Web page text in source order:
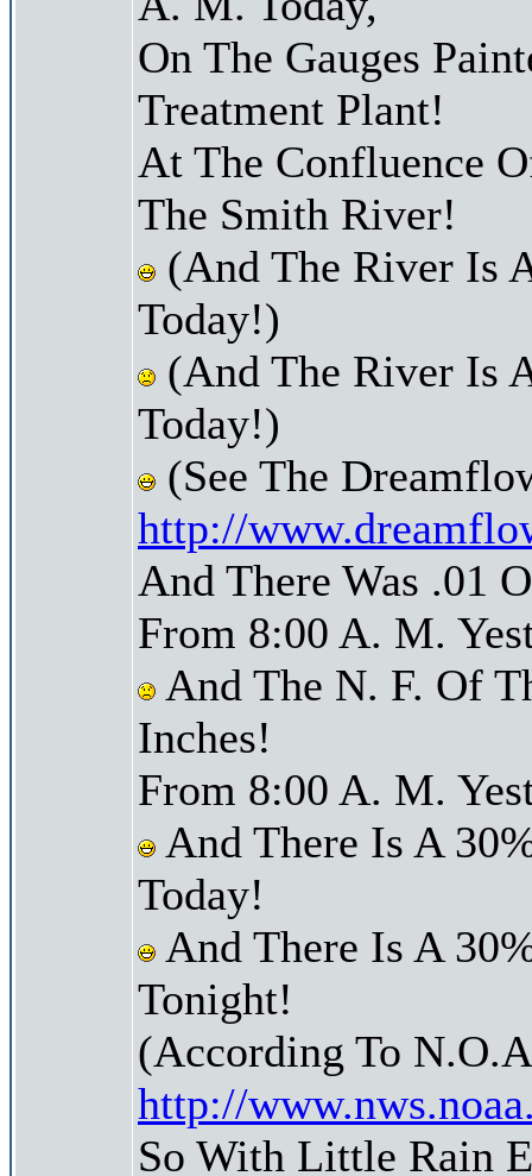
On The Gauges
Treatment Plant!
At The Confluence
The Smith River!
(And The River Is
Today!)
(And The River Is
Today!)
(See The
http://
And There Was .01
From 8:00 A. M.
And The N. F. Of
Inches!
From 8:00 A. M.
And There Is A
Today!
And There Is A
Tonight!
(According To
http://
So With Little Rain